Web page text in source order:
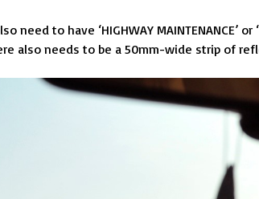
need to have ‘HIGHWAY MAINTENANCE’
also needs to be a 50mm-wide strip of